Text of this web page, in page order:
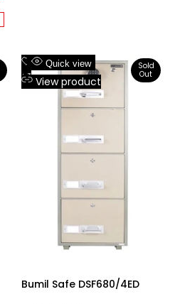
Sold
Out
Add
to
Wishlist
Add
Compare
Quick view
View product
Bumil Safe DSF680/4ED